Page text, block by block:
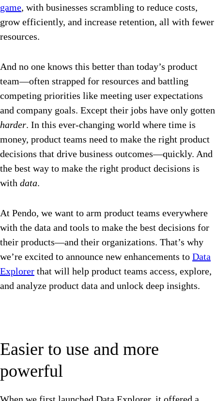
game, with businesses scrambling to reduce costs,
grow efficiently, and increase retention, all with fewer
resources.
And no one knows this better than today’s product
team—often strapped for resources and battling
competing priorities like meeting user expectations
and company goals. Except their jobs have only gotten
harder. In this ever-changing world where time is
money, product teams need to make the right product
decisions that drive business outcomes—quickly. And
the best way to make the right product decisions is
with data.
At Pendo, we want to arm product teams everywhere
with the data and tools to make the best decisions for
their products—and their organizations. That’s why
we’re excited to announce new enhancements to Data
Explorer that will help product teams access, explore,
and analyze product data and unlock deep insights.
Easier to use and more
powerful